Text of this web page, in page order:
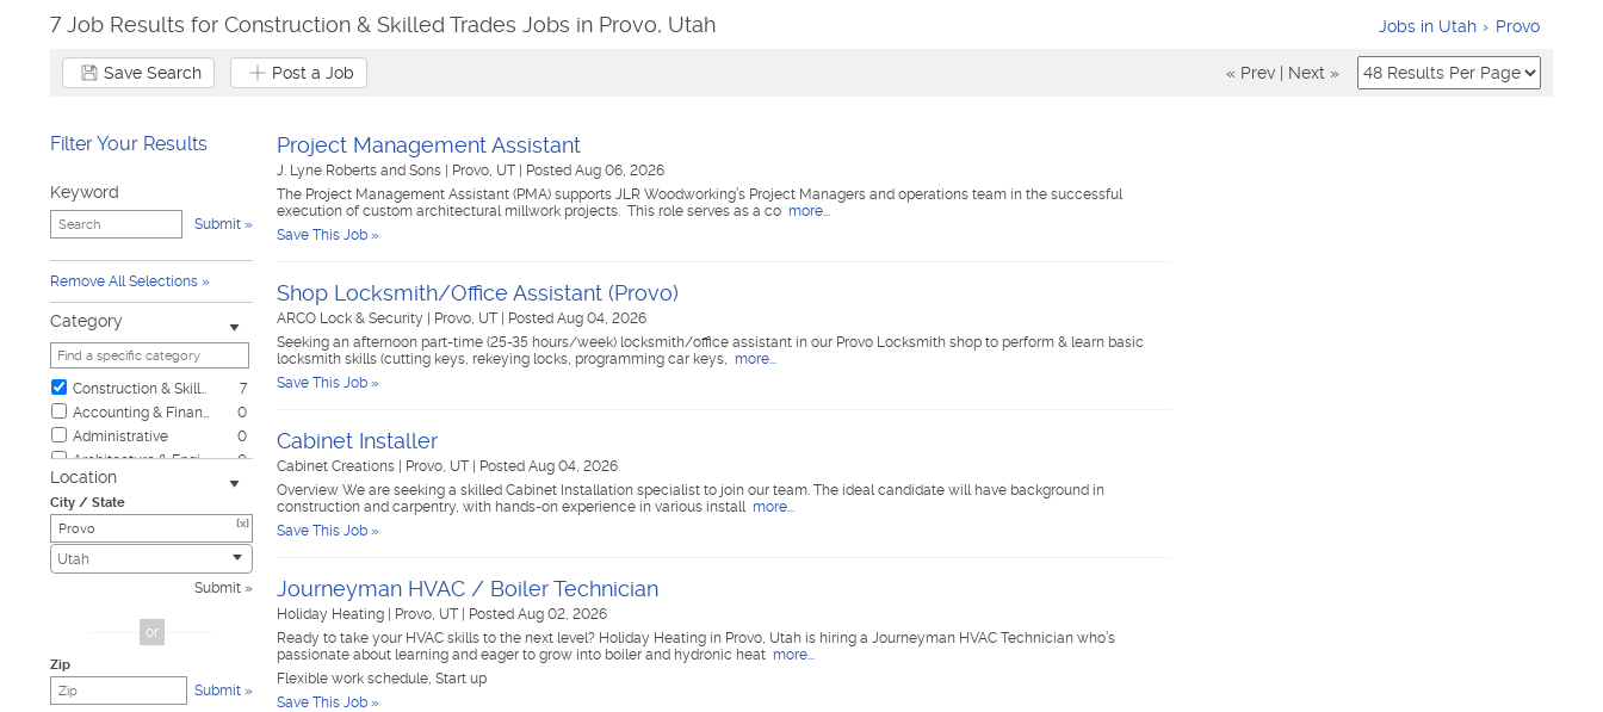
7 Job Results for Construction & Skilled Trades Jobs in Provo, Utah Jobs in Utah Provo
Save Search Post a Job « Prev Next »
Filter Your Results
Keyword
Submit
Remove All Selections
Category
Construction & Skilled Trades
7
Accounting & Finance
0
Administrative
0
Architecture & Engineering
0
Automotive
0
Biotech & Science
0
0
0
Customer Service
Education & Training
Government & Military
0
Location
City / State
[x]
Utah
Submit
or
Zip
Submit
Project Management Assistant
J. Lyne Roberts and Sons Provo, UT
Posted Aug 06, 2026
The Project Management Assistant (PMA) supports JLR Woodworking’s Project Managers and operations team in the successful
execution of custom architectural millwork projects. This role serves as a co more...
Save This Job »
Shop Locksmith/Office Assistant (Provo)
ARCO Lock & Security Provo, UT
Posted Aug 04, 2026
Seeking an afternoon part-time (25-35 hours/week) locksmith/office assistant in our Provo Locksmith shop to perform & learn basic
locksmith skills (cutting keys, rekeying locks, programming car keys, more...
Save This Job »
Cabinet Installer
Cabinet Creations Provo, UT
Posted Aug 04, 2026
Overview We are seeking a skilled Cabinet Installation specialist to join our team. The ideal candidate will have background in
construction and carpentry, with hands-on experience in various install more...
Save This Job »
Journeyman HVAC / Boiler Technician
Holiday Heating Provo, UT
Posted Aug 02, 2026
Ready to take your HVAC skills to the next level? Holiday Heating in Provo, Utah is hiring a Journeyman HVAC Technician who’s
passionate about learning and eager to grow into boiler and hydronic heat more...
Flexible work schedule, Start up
Save This Job »